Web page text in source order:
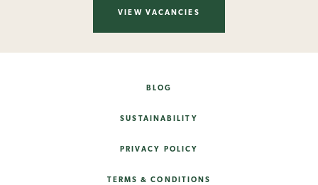
VIEW VACANCIES
BLOG
SUSTAINABILITY
PRIVACY POLICY
TERMS & CONDITIONS